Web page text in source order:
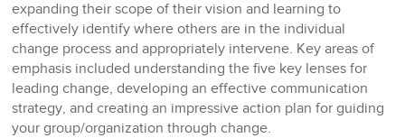
expanding their scope of their vision and learning to
effectively identify where others are in the individual
change process and appropriately intervene. Key areas of
emphasis included understanding the five key lenses for
leading change, developing an effective communication
strategy, and creating an impressive action plan for guiding
your group/organization through change.